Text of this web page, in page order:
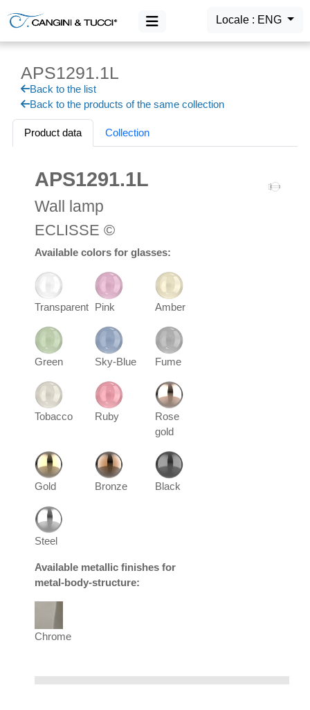
Locale : ENG
MAIN MENU
Products
Login
APS1291.1L
Back to the list
Back to the products of the same collection
Product data Collection
APS1291.1L
Wall lamp
ECLISSE ©
Available colors for glasses:
Transparent Pink Amber
Green Sky-Blue Fume
Tobacco Ruby
Rose
gold
Gold Bronze Black
Steel
Available metallic finishes for
metal-body-structure:
Chrome